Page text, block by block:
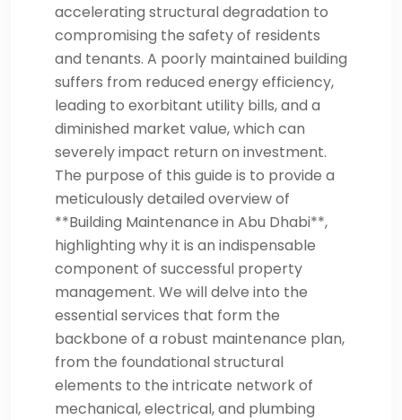
accelerating structural degradation to
compromising the safety of residents
and tenants. A poorly maintained building
suffers from reduced energy efficiency,
leading to exorbitant utility bills, and a
diminished market value, which can
severely impact return on investment.
The purpose of this guide is to provide a
meticulously detailed overview of
**Building Maintenance in Abu Dhabi**,
highlighting why it is an indispensable
component of successful property
management. We will delve into the
essential services that form the
backbone of a robust maintenance plan,
from the foundational structural
elements to the intricate network of
mechanical, electrical, and plumbing